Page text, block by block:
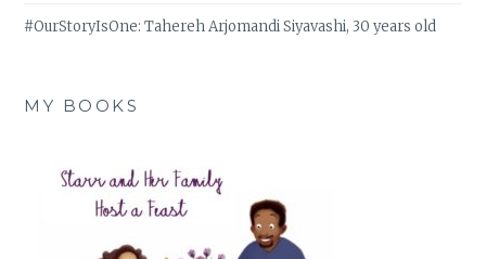
#OurStoryIsOne: Tahereh Arjomandi Siyavashi, 30 years old
MY BOOKS